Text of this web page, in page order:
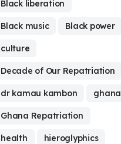
Black liberation
Black music Black power
culture
Decade of Our Repatriation
dr kamau kambon ghana
Ghana Repatriation
health hieroglyphics